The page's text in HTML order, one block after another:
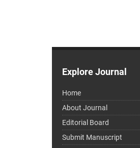
Explore Journal
Home
About Journal
Editorial Board
Submit Manuscript